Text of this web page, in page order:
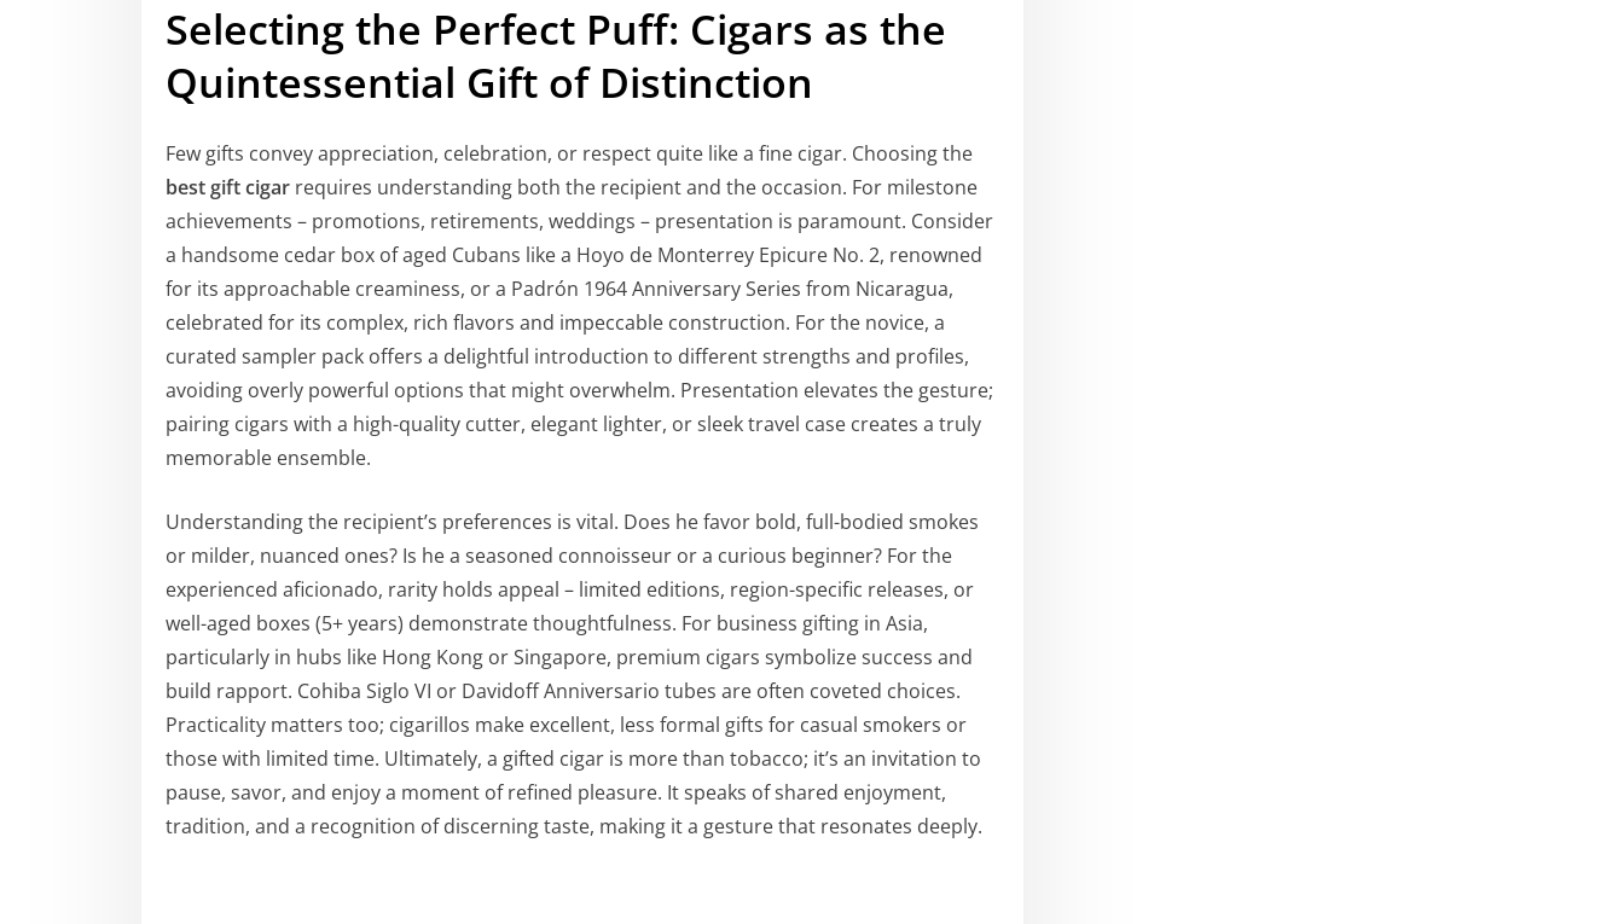
Selecting the Perfect Puff: Cigars as the
Quintessential Gift of Distinction
Few gifts convey appreciation, celebration, or respect quite like a fine cigar. Choosing the
best gift cigar requires understanding both the recipient and the occasion. For milestone
achievements – promotions, retirements, weddings – presentation is paramount. Consider
a handsome cedar box of aged Cubans like a Hoyo de Monterrey Epicure No. 2, renowned
for its approachable creaminess, or a Padrón 1964 Anniversary Series from Nicaragua,
celebrated for its complex, rich flavors and impeccable construction. For the novice, a
curated sampler pack offers a delightful introduction to different strengths and profiles,
avoiding overly powerful options that might overwhelm. Presentation elevates the gesture;
pairing cigars with a high-quality cutter, elegant lighter, or sleek travel case creates a truly
memorable ensemble.
Understanding the recipient’s preferences is vital. Does he favor bold, full-bodied smokes
or milder, nuanced ones? Is he a seasoned connoisseur or a curious beginner? For the
experienced aficionado, rarity holds appeal – limited editions, region-specific releases, or
well-aged boxes (5+ years) demonstrate thoughtfulness. For business gifting in Asia,
particularly in hubs like Hong Kong or Singapore, premium cigars symbolize success and
build rapport. Cohiba Siglo VI or Davidoff Anniversario tubes are often coveted choices.
Practicality matters too; cigarillos make excellent, less formal gifts for casual smokers or
those with limited time. Ultimately, a gifted cigar is more than tobacco; it’s an invitation to
pause, savor, and enjoy a moment of refined pleasure. It speaks of shared enjoyment,
tradition, and a recognition of discerning taste, making it a gesture that resonates deeply.